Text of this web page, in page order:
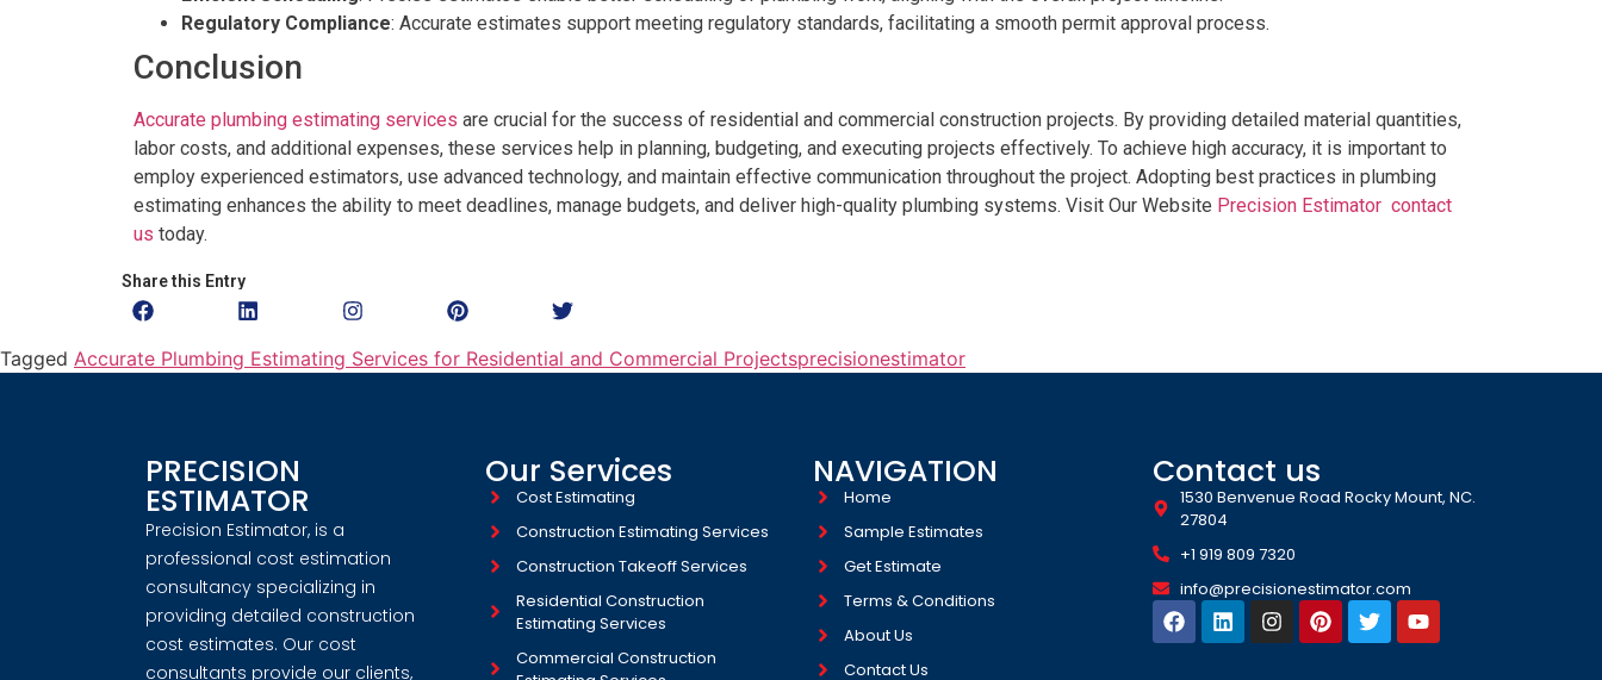
Regulatory Compliance: Accurate estimates support meeting regulatory standards, facilitating a smooth permit approval process.
Conclusion
Accurate plumbing estimating services are crucial for the success of residential and commercial construction projects. By providing detailed material quantities,
labor costs, and additional expenses, these services help in planning, budgeting, and executing projects effectively. To achieve high accuracy, it is important to
employ experienced estimators, use advanced technology, and maintain effective communication throughout the project. Adopting best practices in plumbing
estimating enhances the ability to meet deadlines, manage budgets, and deliver high-quality plumbing systems. Visit Our Website Precision Estimator contact
us today.
Share this Entry
Tagged Accurate Plumbing Estimating Services for Residential and Commercial Projectsprecisionestimator
PRECISION
ESTIMATOR
Precision Estimator, is a
professional cost estimation
consultancy specializing in
providing detailed construction
cost estimates. Our cost
consultants provide our clients,
Our Services
Cost Estimating
Construction Estimating Services
Construction Takeoff Services
Residential Construction
Estimating Services
Commercial Construction
NAVIGATION
Home
Sample Estimates
Get Estimate
Terms & Conditions
About Us
Contact Us
Contact us
1530 Benvenue Road Rocky Mount, NC.
27804
+1 919 809 7320
info@precisionestimator.com